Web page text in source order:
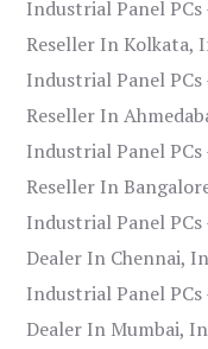
Industrial Panel
Reseller In Kolkata,
Industrial Panel
Reseller In
Industrial Panel
Reseller In
Industrial Panel
Dealer In Chennai,
Industrial Panel
Dealer In Mumbai,